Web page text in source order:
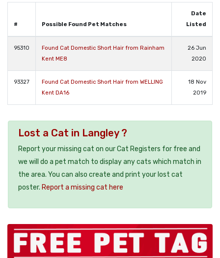
# Possible Found Pet Matches
Date
Listed
95310
Found Cat Domestic Short Hair from Rainham
Kent ME8
26 Jun
2020
93327
Found Cat Domestic Short Hair from WELLING
Kent DA16
18 Nov
2019
Lost a Cat in Langley ?
Report your missing cat on our Cat Registers for free and
we will do a pet match to display any cats which match in
the area. You can also create and print your lost cat
poster. Report a missing cat here